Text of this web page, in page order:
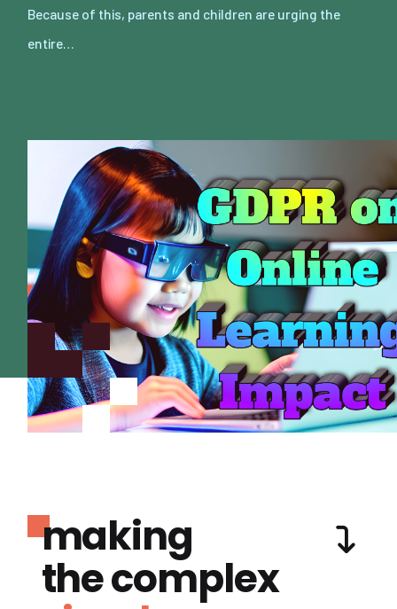
Because of this, parents and children are urging the
entire…
making
the complex